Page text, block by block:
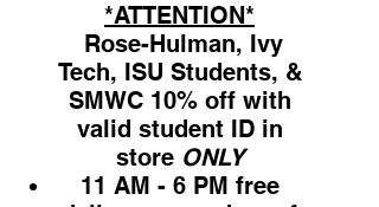
*ATTENTION*
Rose-Hulman, Ivy
Tech, ISU Students, &
SMWC 10% off with
valid student ID in
store ONLY
11 AM - 6 PM free